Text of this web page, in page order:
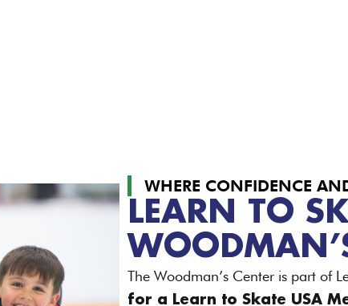
WHERE CONFIDENCE
LEARN TO
The Woodman’s Center is part of
for a Learn to Skate USA